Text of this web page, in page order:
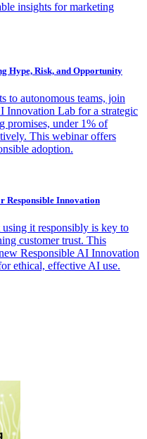
insights for marketing
Hype, Risk, and Opportunity
to autonomous teams, join
Innovation Lab for a strategic
promises, under 1% of
This webinar offers
adoption.
Responsible Innovation
it responsibly is key to
customer trust. This
Responsible AI Innovation
ethical, effective AI use.